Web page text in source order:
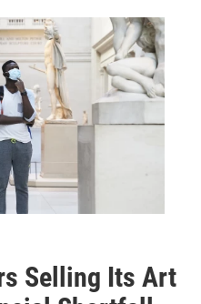
Selling Its Art